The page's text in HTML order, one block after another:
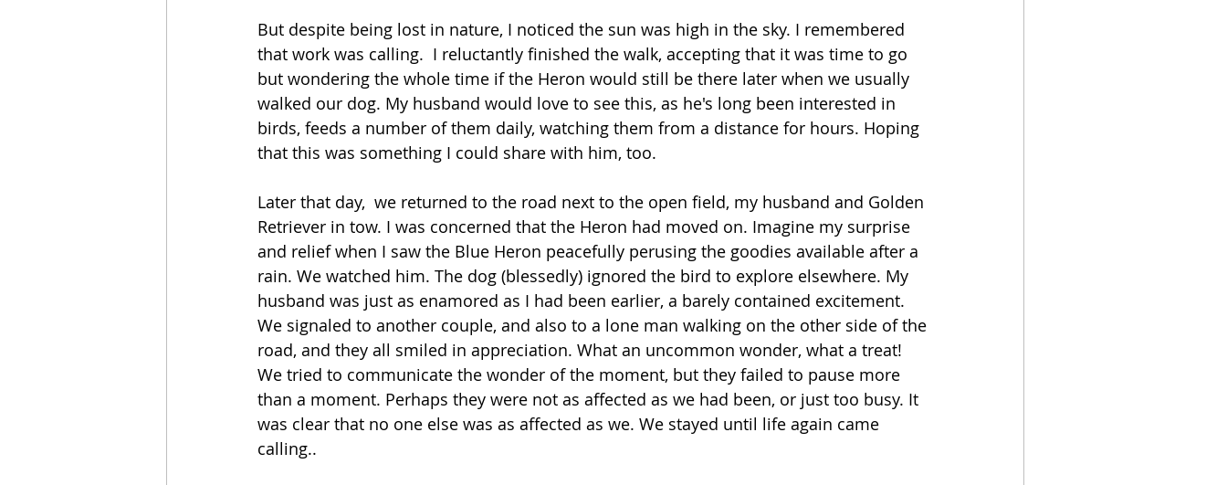
But despite being lost in nature, I noticed the sun was high in the sky. I remembered
that work was calling.  I reluctantly finished the walk, accepting that it was time to go
but wondering the whole time if the Heron would still be there later when we usually
walked our dog. My husband would love to see this, as he's long been interested in
birds, feeds a number of them daily, watching them from a distance for hours. Hoping
that this was something I could share with him, too.
Later that day,  we returned to the road next to the open field, my husband and Golden
Retriever in tow. I was concerned that the Heron had moved on. Imagine my surprise
and relief when I saw the Blue Heron peacefully perusing the goodies available after a
rain. We watched him. The dog (blessedly) ignored the bird to explore elsewhere. My
husband was just as enamored as I had been earlier, a barely contained excitement.
We signaled to another couple, and also to a lone man walking on the other side of the
road, and they all smiled in appreciation. What an uncommon wonder, what a treat!
We tried to communicate the wonder of the moment, but they failed to pause more
than a moment. Perhaps they were not as affected as we had been, or just too busy. It
was clear that no one else was as affected as we. We stayed until life again came
calling..